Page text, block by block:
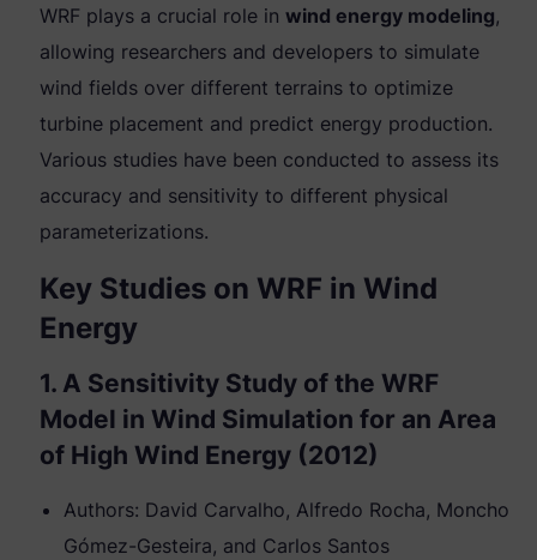
WRF plays a crucial role in wind energy modeling,
allowing researchers and developers to simulate
wind fields over different terrains to optimize
turbine placement and predict energy production.
Various studies have been conducted to assess its
accuracy and sensitivity to different physical
parameterizations.
Key Studies on WRF in Wind
Energy
1. A Sensitivity Study of the WRF
Model in Wind Simulation for an Area
of High Wind Energy (2012)
Authors: David Carvalho, Alfredo Rocha, Moncho
Gómez-Gesteira, and Carlos Santos